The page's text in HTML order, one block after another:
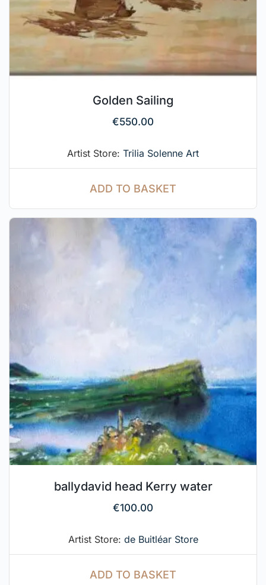
Golden Sailing
€550.00
Artist Store: Trilia Solenne Art
ADD TO BASKET
ballydavid head Kerry water
€100.00
Artist Store: de Buitléar Store
ADD TO BASKET